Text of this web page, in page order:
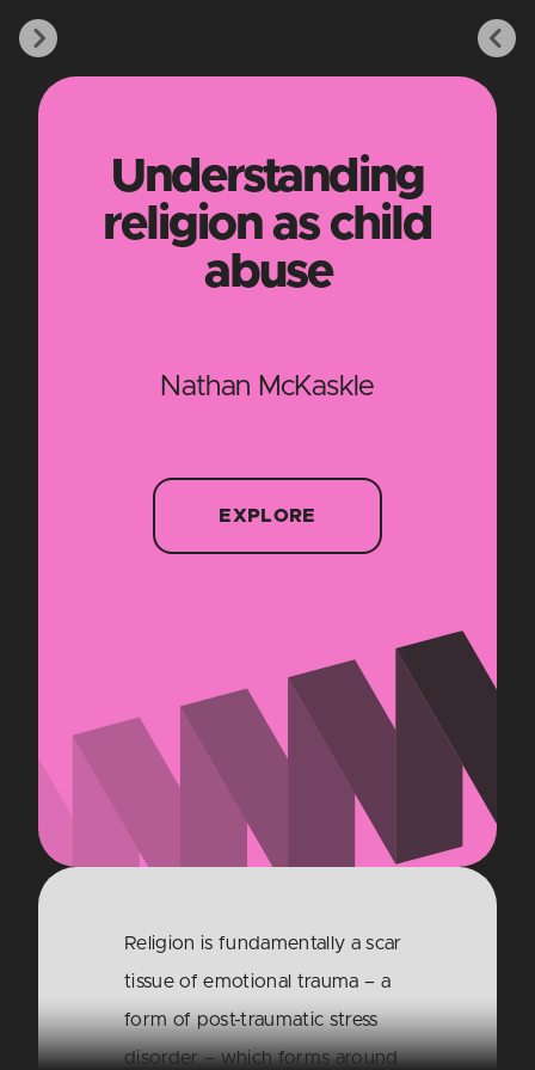
Understanding
religion as child
abuse
Nathan McKaskle
EXPLORE
Religion is fundamentally a scar
tissue of emotional trauma – a
form of post-traumatic stress
disorder – which forms around